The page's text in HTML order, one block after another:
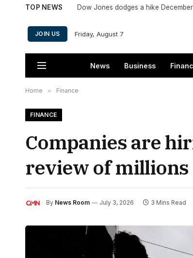
TOP NEWS Dow Jones dodges a hike
JOIN US Friday, August 7
News Business
Home » Finance
FINANCE
Companies are
review of
By News Room July 3, 2026 3 Mins Read